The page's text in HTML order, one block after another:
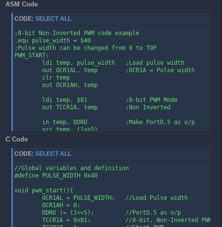
ASM Code
CODE: SELECT ALL
;8-bit Non-Inverted PWM code example
.equ pulse_width = $40
;Pulse width can be changed from 0 to TOP
PWM_START:
        ldi temp, pulse_width   ;Load pulse width
        out OCR1AL, temp        ;OCR1A = Pulse width
        clr temp
        out OCR1AH, temp
        ldi temp, $81           ;8-bit PWM Mode
        out TCCR1A, temp        ;Non Inverted
        in temp, DDRD           ;Make PortD.5 as o/p
        ori temp, (1<<5)
        out DDRD, temp
        ldi temp, $1            ;Start PWM
        ret                     ;Return to main
        ;PWM will run in background automatically
C Code
CODE: SELECT ALL
//Global variables and definition
#define PULSE_WIDTH 0x40
void pwm_start(){
        OCR1AL = PULSE_WIDTH;   //Load Pulse width
        OCR1AH = 0;
        DDRD |= (1<<5);         //PortD.5 as o/p
        TCCR1A = 0x81;          //8-bit, Non-Inverted PWM